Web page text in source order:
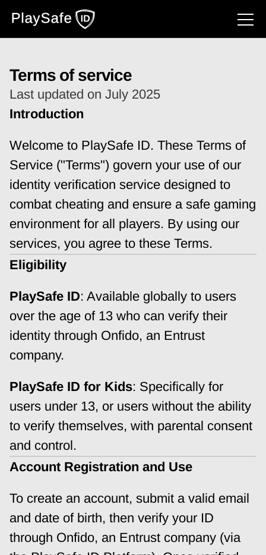
Terms of service
Last updated on July 2025
Introduction
Welcome to PlaySafe ID. These Terms of
Service ("Terms") govern your use of our
identity verification service designed to
combat cheating and ensure a safe gaming
environment for all players. By using our
services, you agree to these Terms.
Eligibility
PlaySafe ID: Available globally to users
over the age of 13 who can verify their
identity through Onfido, an Entrust
company.
PlaySafe ID for Kids: Specifically for
users under 13, or users without the ability
to verify themselves, with parental consent
and control.
Account Registration and Use
To create an account, submit a valid email
and date of birth, then verify your ID
through Onfido, an Entrust company (via